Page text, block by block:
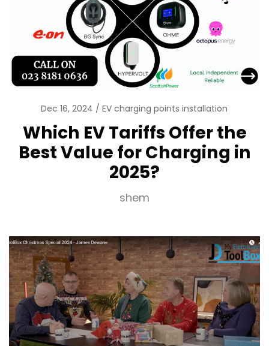
Dec 16, 2024 EV charging points installation
Which EV Tariffs Offer the
Best Value for Charging in
2025?
shem